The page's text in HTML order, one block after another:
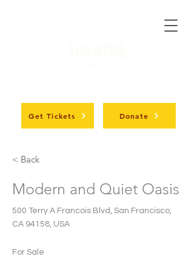
Donate
Get Tickets
< Back
Modern and Quiet Oasis
500 Terry A Francois Blvd, San Francisco,
CA 94158, USA
For Sale